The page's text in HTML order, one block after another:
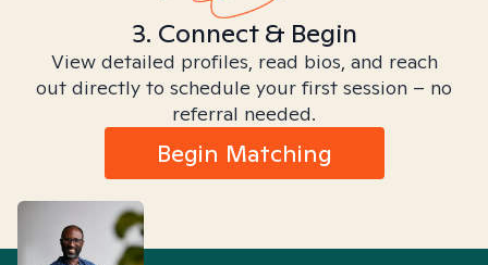
3. Connect & Begin
View detailed profiles, read bios, and reach
out directly to schedule your first session – no
referral needed.
Begin Matching